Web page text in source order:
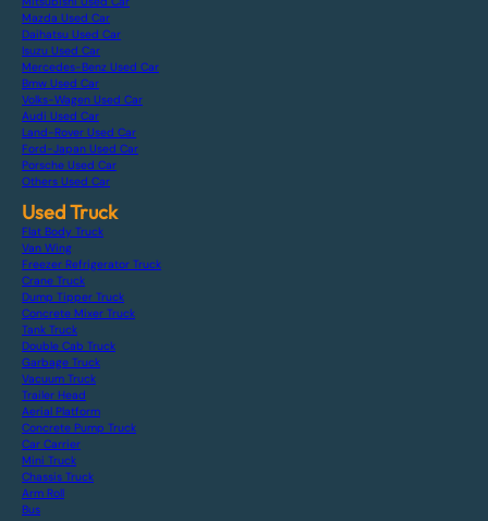
Mazda Used Car
Daihatsu Used Car
Isuzu Used Car
Mercedes-Benz Used Car
Bmw Used Car
Volks-Wagen Used Car
Audi Used Car
Land-Rover Used Car
Ford-Japan Used Car
Porsche Used Car
Others Used Car
Used Truck
Flat Body Truck
Van Wing
Freezer Refrigerator Truck
Crane Truck
Dump Tipper Truck
Concrete Mixer Truck
Tank Truck
Double Cab Truck
Garbage Truck
Vacuum Truck
Trailer Head
Aerial Platform
Concrete Pump Truck
Car Carrier
Mini Truck
Chassis Truck
Arm Roll
Bus